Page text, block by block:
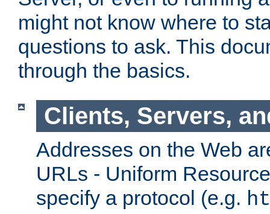
might not know where to
questions to ask. This
through the basics.
Clients, Servers,
Addresses on the Web
URLs - Uniform
specify a protocol (e.g.